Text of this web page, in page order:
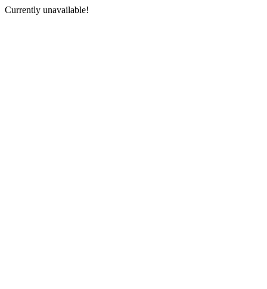
Currently unavailable!